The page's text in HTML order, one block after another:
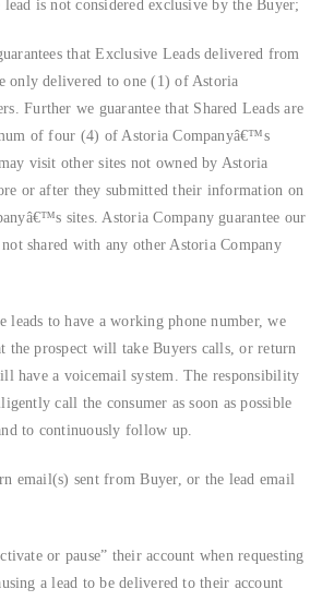
lead is not considered exclusive by the Buyer;
that Exclusive Leads delivered from
only delivered to one (1) of Astoria
Further we guarantee that Shared Leads are
of four (4) of Astoria Companyâ€™s
visit other sites not owned by Astoria
or after they submitted their information on
sites. Astoria Company guarantee our
shared with any other Astoria Company
leads to have a working phone number, we
the prospect will take Buyers calls, or return
have a voicemail system. The responsibility
call the consumer as soon as possible
to continuously follow up.
email(s) sent from Buyer, or the lead email
or pause” their account when requesting
a lead to be delivered to their account